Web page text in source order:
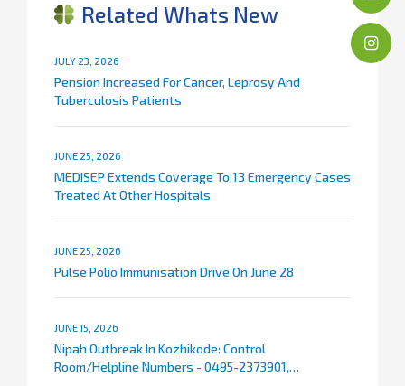
Related Whats New
JULY 23, 2026
Pension Increased For Cancer, Leprosy And
Tuberculosis Patients
JUNE 25, 2026
MEDISEP Extends Coverage To 13 Emergency Cases
Treated At Other Hospitals
JUNE 25, 2026
Pulse Polio Immunisation Drive On June 28
JUNE 15, 2026
Nipah Outbreak In Kozhikode: Control
Room/Helpline Numbers - 0495-2373901,